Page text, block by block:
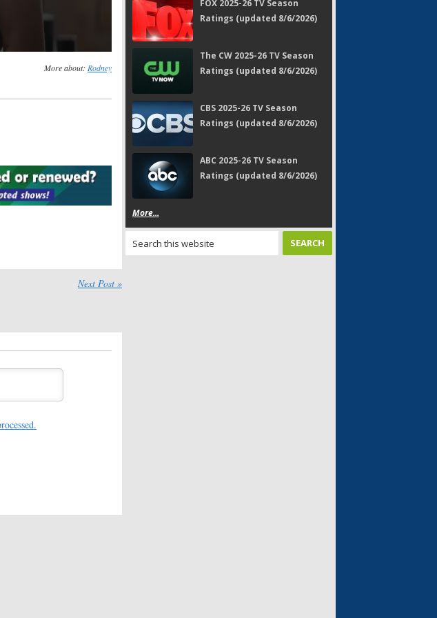
More about: Rodney
Next Post »
FOX 2025-26 TV Season
Ratings (updated 8/6/2026)
The CW 2025-26 TV Season
Ratings (updated 8/6/2026)
CBS 2025-26 TV Season
Ratings (updated 8/6/2026)
ABC 2025-26 TV Season
Ratings (updated 8/6/2026)
More...